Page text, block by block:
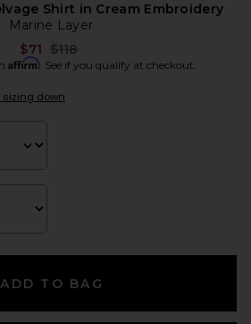
Shirt in Cream Embroidery
Marine Layer
$71 Previous price:
$118
Affirm. See if you qualify at checkout.
down
ADD TO BAG